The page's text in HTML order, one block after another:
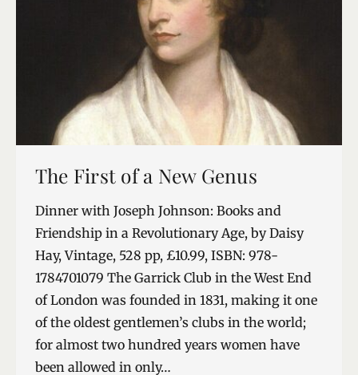
The First of a New Genus
Dinner with Joseph Johnson: Books and
Friendship in a Revolutionary Age, by Daisy
Hay, Vintage, 528 pp, £10.99, ISBN: 978-
1784701079 The Garrick Club in the West End
of London was founded in 1831, making it one
of the oldest gentlemen’s clubs in the world;
for almost two hundred years women have
been allowed in only…